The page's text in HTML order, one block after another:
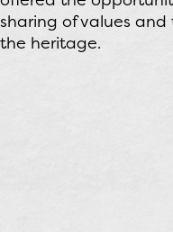
sharing of values
the heritage.